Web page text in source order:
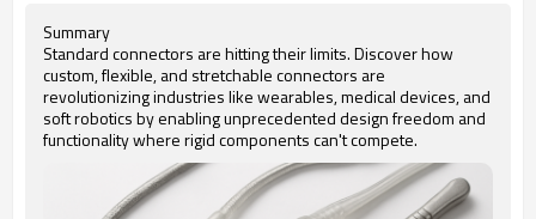
Summary
Standard connectors are hitting their limits. Discover how
custom, flexible, and stretchable connectors are
revolutionizing industries like wearables, medical devices, and
soft robotics by enabling unprecedented design freedom and
functionality where rigid components can't compete.